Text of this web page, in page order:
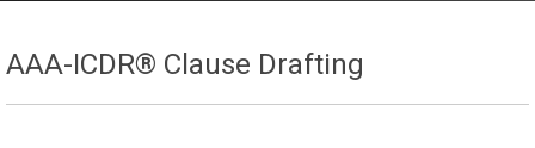
AAA-ICDR® Clause Drafting